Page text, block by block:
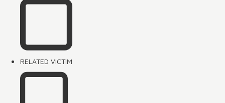
RELATED VICTIM